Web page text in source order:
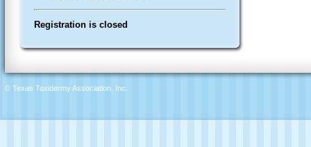
Registration is closed
© Texas Taxidermy Association, Inc.